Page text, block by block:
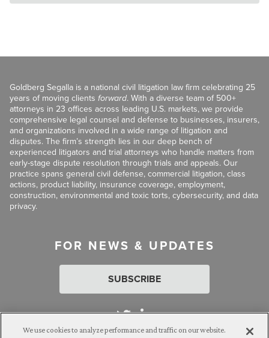
Goldberg Segalla is a national civil litigation law firm celebrating 25
years of moving clients forward. With a diverse team of 500+
attorneys in 23 offices across leading U.S. markets, we provide
comprehensive legal counsel and defense to businesses, insurers,
and organizations involved in a wide range of litigation and
disputes. The firm’s strength lies in our deep bench of
experienced litigators and trial attorneys who handle matters from
early-stage dispute resolution through trials and appeals. Our
practice spans general civil defense, commercial litigation, class
actions, product liability, insurance coverage, employment,
construction, environmental and toxic torts, cybersecurity, and data
privacy.
FOR NEWS & UPDATES
SUBSCRIBE
We use cookies to analyze performance and traffic on our website.